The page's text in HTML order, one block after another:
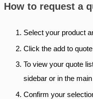
How to request a
Select your product
Click the add to
To view your quote
sidebar or in the
Confirm your